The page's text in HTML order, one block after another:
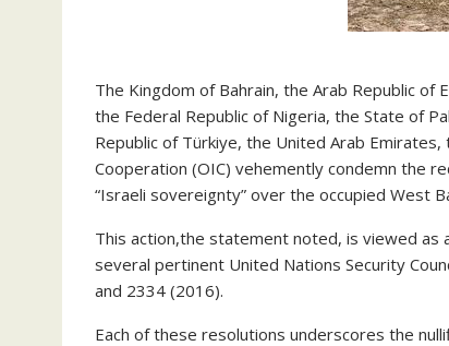
The Kingdom of Bahrain, the Arab Republic of
the Federal Republic of Nigeria, the State of
Republic of Türkiye, the United Arab
Cooperation (OIC) vehemently condemn the
“Israeli sovereignty” over the occupied West
This action,the statement noted, is viewed as
several pertinent United Nations Security
and 2334 (2016).
Each of these resolutions underscores the